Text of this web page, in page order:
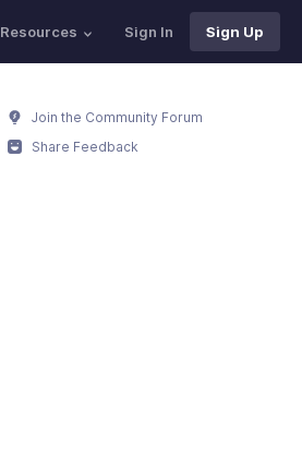
Resources Sign In Sign Up
Join the Community Forum
Share Feedback